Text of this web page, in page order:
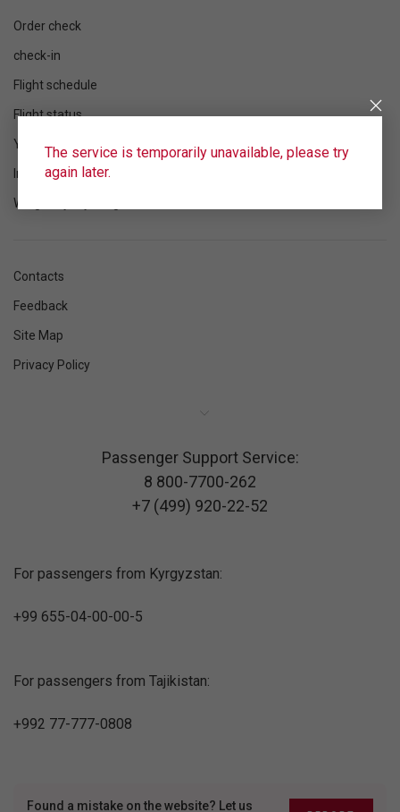
The service is temporarily unavailable, please try
again later.
Order check
check-in
Flight schedule
Flight status
Your flight
Information
Wings Loyalty Program
Contacts
Feedback
Site Map
Privacy Policy
Passenger Support Service:
8 800-7700-262
+7 (499) 920-22-52
For passengers from Kyrgyzstan:
+99 655-04-00-00-5
For passengers from Tajikistan:
+992 77-777-0808
Found a mistake on the website? Let us